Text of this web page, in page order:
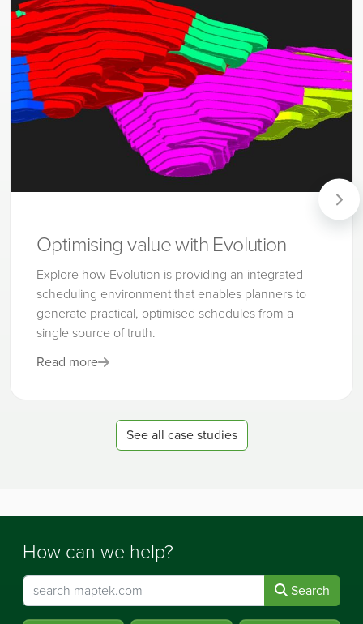
Optimising value with Evolution
Explore how Evolution is providing an integrated
scheduling environment that enables planners to
generate practical, optimised schedules from a
single source of truth.
Read more
See all case studies
How can we help?
Search